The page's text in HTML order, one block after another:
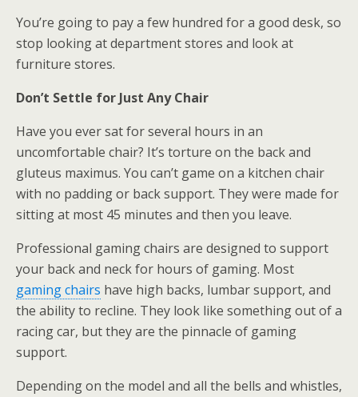
You’re going to pay a few hundred for a good desk, so
stop looking at department stores and look at
furniture stores.
Don’t Settle for Just Any Chair
Have you ever sat for several hours in an
uncomfortable chair? It’s torture on the back and
gluteus maximus. You can’t game on a kitchen chair
with no padding or back support. They were made for
sitting at most 45 minutes and then you leave.
Professional gaming chairs are designed to support
your back and neck for hours of gaming. Most
gaming chairs have high backs, lumbar support, and
the ability to recline. They look like something out of a
racing car, but they are the pinnacle of gaming
support.
Depending on the model and all the bells and whistles,